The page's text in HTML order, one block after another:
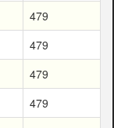
479
479
479
479